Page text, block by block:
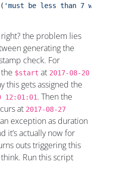
( 'must be less than 7 weeks'
the problem lies
generating the
check. For
$start at 2017-08-20
this gets assigned the
12:01:01. Then the
at 2017-08-27
exception as duration
it’s actually now for
outs triggering this
Run this script